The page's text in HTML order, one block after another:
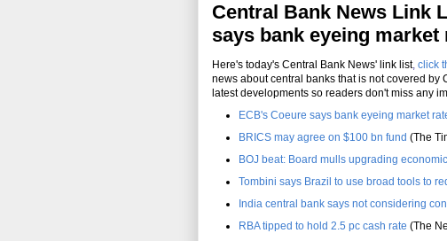
Central Bank News Link
says bank eyeing
Here's today's Central Bank News' link list, click
news about central banks that is not covered by
latest developments so readers don't miss any
ECB's Coeure says bank eyeing market
BRICS may agree on $100 bn fund (The
BOJ beat: Board mulls upgrading
Tombini says Brazil to use broad tools to
India central bank says not considering
RBA tipped to hold 2.5 pc cash rate (The